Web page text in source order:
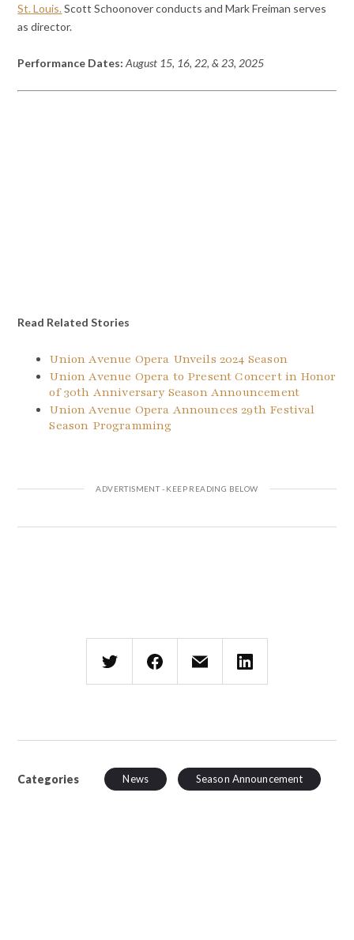
St. Louis.Scott Schoonover conducts and Mark Freiman serves
as director.
Performance Dates: August 15, 16, 22, & 23, 2025
Read Related Stories
Union Avenue Opera Unveils 2024 Season
Union Avenue Opera to Present Concert in Honor
of 30th Anniversary Season Announcement
Union Avenue Opera Announces 29th Festival
Season Programming
Categories News Season Announcement